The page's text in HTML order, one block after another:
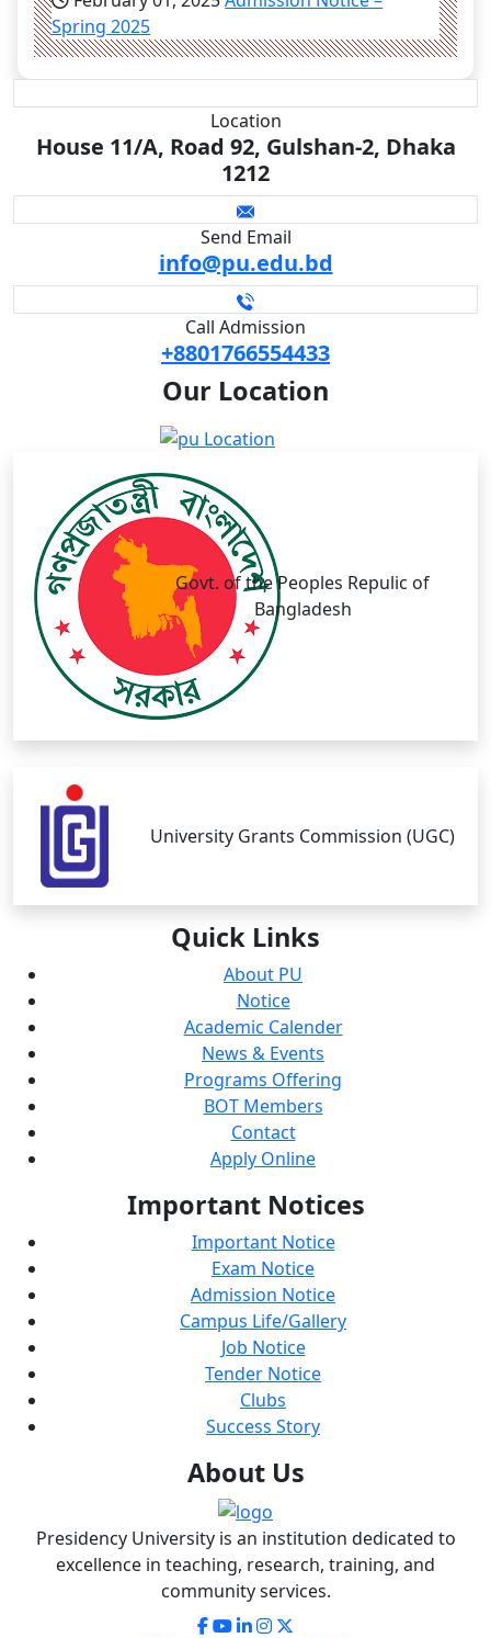
Spring 2025
Location
House 11/A, Road 92, Gulshan-2, Dhaka
1212
Send Email
info@pu.edu.bd
Call Admission
+8801766554433
Our Location
Govt. of the Peoples Repulic of
Bangladesh
University Grants Commission (UGC)
Quick Links
About PU
Notice
Academic Calender
News & Events
Programs Offering
BOT Members
Contact
Apply Online
Important Notices
Important Notice
Exam Notice
Admission Notice
Campus Life/Gallery
Job Notice
Tender Notice
Clubs
Success Story
About Us
Presidency University is an institution dedicated to
excellence in teaching, research, training, and
community services.